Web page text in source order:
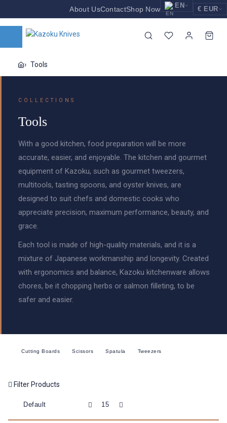
About UsContactShop Now EN
Deutsch
€ EUR
Tools
COLLECTIONS
Tools
With a good kitchen, food preparation will be more
accurate, easier, and enjoyable. The kitchen and gourmet
equipment of Kazoku, such as gourmet tweezers,
multitools, tasting spoons, and oyster knives, are
designed to suit chefs and domestic cooks who
appreciate precision, maximum performance, beauty, and
grace.
Each tool is made of high-quality materials, and it is a
mixture of Japanese workmanship and longevity. Created
with ergonomics and balance, Kazoku kitchenware allows
chores, be it chopping herbs or salmon filleting, to be
safer and easier.
Cutting Boards Scissors Spatula Tweezers
Filter Products